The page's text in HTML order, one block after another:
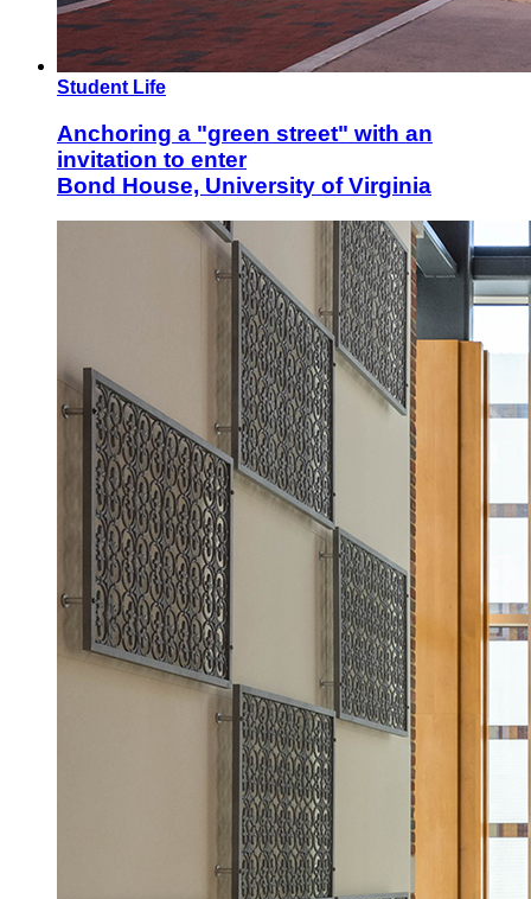
Student Life
Anchoring a "green street" with an
invitation to enter
Bond House, University of Virginia